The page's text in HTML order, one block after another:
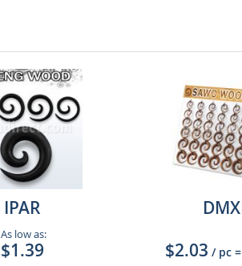
IPAR
As low as:
$1.39
$2.03 / pc =